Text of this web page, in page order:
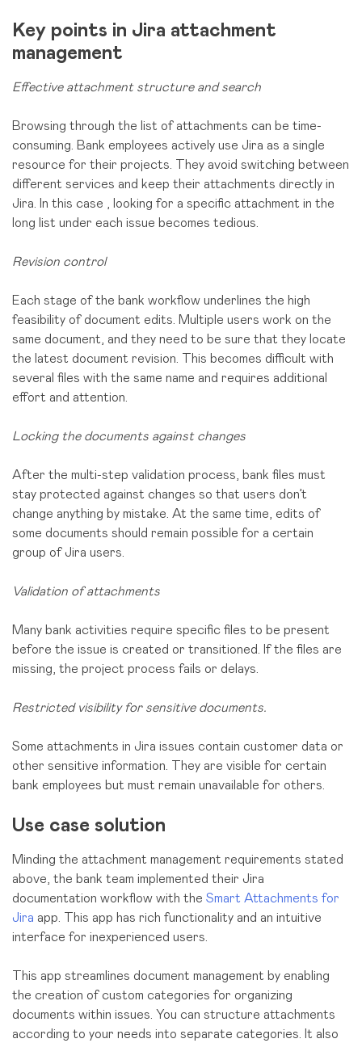
Key points in Jira attachment
management
Effective attachment structure and search
Browsing through the list of attachments can be time-
consuming. Bank employees actively use Jira as a single
resource for their projects. They avoid switching between
different services and keep their attachments directly in
Jira. In this case , looking for a specific attachment in the
long list under each issue becomes tedious.
Revision control
Each stage of the bank workflow underlines the high
feasibility of document edits. Multiple users work on the
same document, and they need to be sure that they locate
the latest document revision. This becomes difficult with
several files with the same name and requires additional
effort and attention.
Locking the documents against changes
After the multi-step validation process, bank files must
stay protected against changes so that users don’t
change anything by mistake. At the same time, edits of
some documents should remain possible for a certain
group of Jira users.
Validation of attachments
Many bank activities require specific files to be present
before the issue is created or transitioned. If the files are
missing, the project process fails or delays.
Restricted visibility for sensitive documents.
Some attachments in Jira issues contain customer data or
other sensitive information. They are visible for certain
bank employees but must remain unavailable for others.
Use case solution
Minding the attachment management requirements stated
above, the bank team implemented their Jira
documentation workflow with the Smart Attachments for
Jira app. This app has rich functionality and an intuitive
interface for inexperienced users.
This app streamlines document management by enabling
the creation of custom categories for organizing
documents within issues. You can structure attachments
according to your needs into separate categories. It also